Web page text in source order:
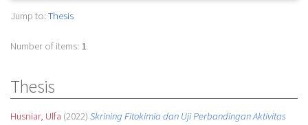
Jump to: Thesis
Number of items: 1.
Thesis
Husniar, Ulfa (2022) Skrining Fitokimia dan Uji Perbandingan Aktivitas